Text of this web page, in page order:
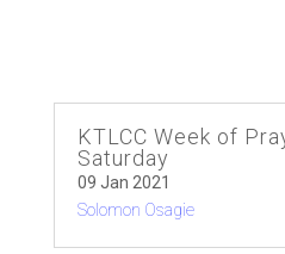
KTLCC Week of
Saturday
09 Jan 2021
Solomon Osagie